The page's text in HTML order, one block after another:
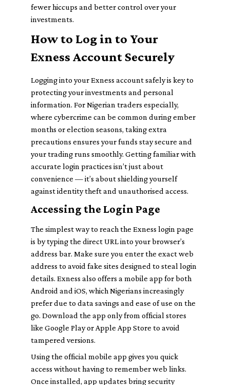
fewer hiccups and better control over your
investments.
How to Log in to Your
Exness Account Securely
Logging into your Exness account safely is key to
protecting your investments and personal
information. For Nigerian traders especially,
where cybercrime can be common during ember
months or election seasons, taking extra
precautions ensures your funds stay secure and
your trading runs smoothly. Getting familiar with
accurate login practices isn’t just about
convenience — it’s about shielding yourself
against identity theft and unauthorised access.
Accessing the Login Page
The simplest way to reach the Exness login page
is by typing the direct URL into your browser’s
address bar. Make sure you enter the exact web
address to avoid fake sites designed to steal login
details. Exness also offers a mobile app for both
Android and iOS, which Nigerians increasingly
prefer due to data savings and ease of use on the
go. Download the app only from official stores
like Google Play or Apple App Store to avoid
tampered versions.
Using the official mobile app gives you quick
access without having to remember web links.
Once installed, app updates bring security